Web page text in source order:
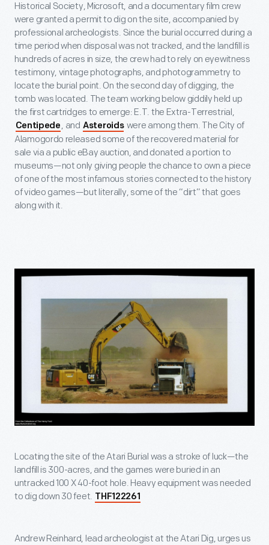
Historical Society, Microsoft, and a documentary film crew
were granted a permit to dig on the site, accompanied by
professional archeologists. Since the burial occurred during a
time period when disposal was not tracked, and the landfill is
hundreds of acres in size, the crew had to rely on eyewitness
testimony, vintage photographs, and photogrammetry to
locate the burial point. On the second day of digging, the
tomb was located. The team working below giddily held up
the first cartridges to emerge: E.T. the Extra-Terrestrial,
Centipede , and Asteroids were among them. The City of
Alamogordo released some of the recovered material for
sale via a public eBay auction, and donated a portion to
museums—not only giving people the chance to own a piece
of one of the most infamous stories connected to the history
of video games—but literally, some of the “dirt” that goes
along with it.
Locating the site of the Atari Burial was a stroke of luck—the
landfill is 300-acres, and the games were buried in an
untracked 100 X 40-foot hole. Heavy equipment was needed
to dig down 30 feet. THF122261
Andrew Reinhard, lead archeologist at the Atari Dig, urges us